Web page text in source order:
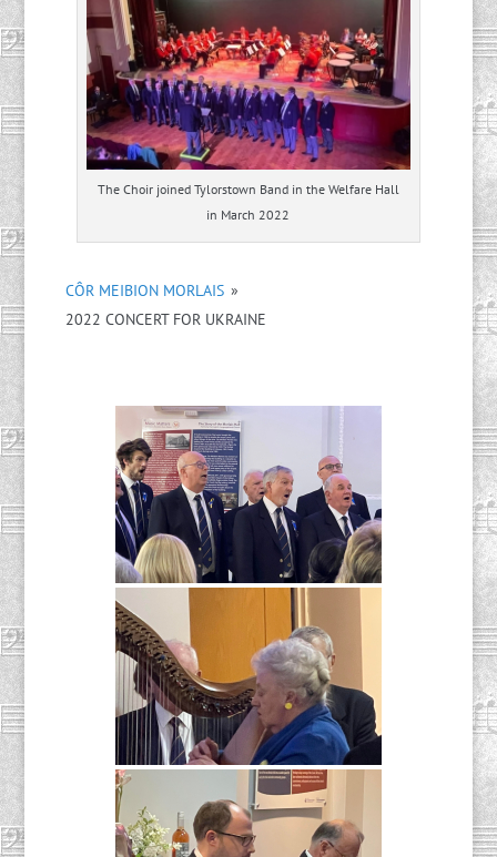
The Choir joined Tylorstown Band in the Welfare Hall
in March 2022
CÔR MEIBION MORLAIS »
2022 CONCERT FOR UKRAINE